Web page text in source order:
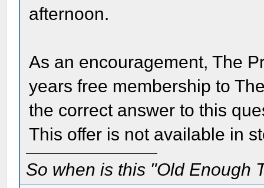
afternoon.
As an encouragement, The
years free membership to
the correct answer to this
This offer is not available in
So when is this "Old Enough